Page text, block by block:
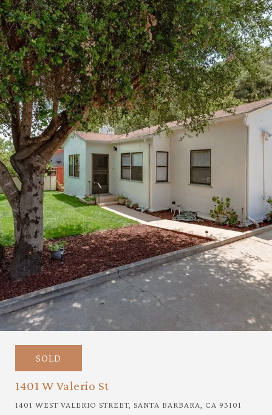
SOLD
1401 W Valerio St
1401 WEST VALERIO STREET, SANTA BARBARA, CA 93101